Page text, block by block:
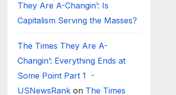
They Are A-Changin’: Is
Capitalism Serving the Masses?
The Times They Are A-
Changin’: Everything Ends at
Some Point Part 1 -
USNewsRankon The Times